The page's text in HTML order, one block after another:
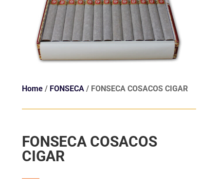
Home/ FONSECA/ FONSECA COSACOS CIGAR
FONSECA COSACOS
CIGAR